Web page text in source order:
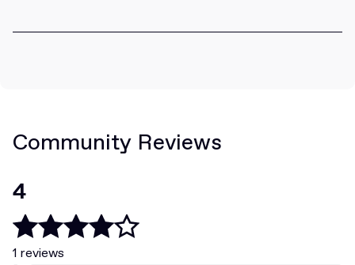
Community Reviews
4
1 reviews